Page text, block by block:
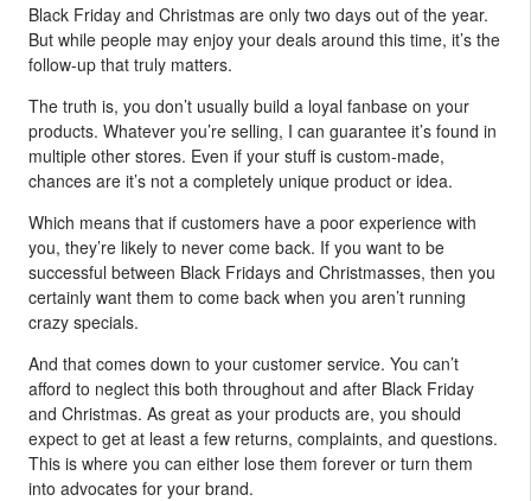
Black Friday and Christmas are only two days out of the year.
But while people may enjoy your deals around this time, it’s the
follow-up that truly matters.
The truth is, you don’t usually build a loyal fanbase on your
products. Whatever you’re selling, I can guarantee it’s found in
multiple other stores. Even if your stuff is custom-made,
chances are it’s not a completely unique product or idea.
Which means that if customers have a poor experience with
you, they’re likely to never come back. If you want to be
successful between Black Fridays and Christmasses, then you
certainly want them to come back when you aren’t running
crazy specials.
And that comes down to your customer service. You can’t
afford to neglect this both throughout and after Black Friday
and Christmas. As great as your products are, you should
expect to get at least a few returns, complaints, and questions.
This is where you can either lose them forever or turn them
into advocates for your brand.